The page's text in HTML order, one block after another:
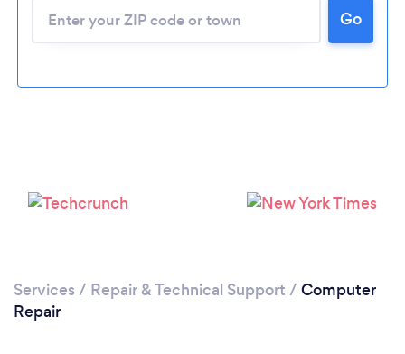
Go
Services / Repair & Technical Support / Computer
Repair